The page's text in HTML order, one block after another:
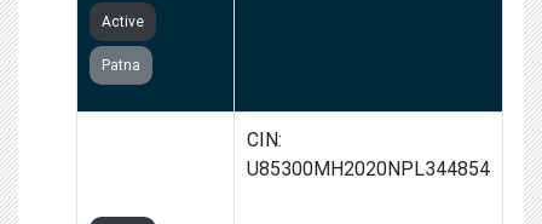
Active
Patna
CIN:
U85300MH2020NPL344854